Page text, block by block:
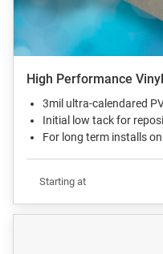
High Performance Vinyl
3mil ultra-calendared
Initial low tack for
For long term installs
Starting at